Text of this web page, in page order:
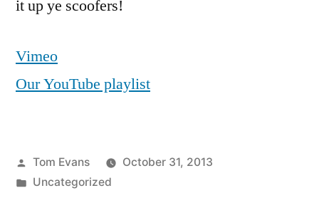
it up ye scoofers!
Vimeo
Our YouTube playlist
Posted
by
Tom Evans
October 31, 2013
Posted
Uncategorized